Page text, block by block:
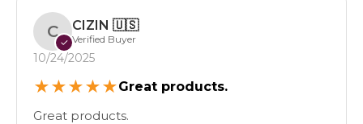
C
✓
CIZIN 🇺🇸
Verified Buyer
10/24/2025
★★★★★Great products.
Great products.